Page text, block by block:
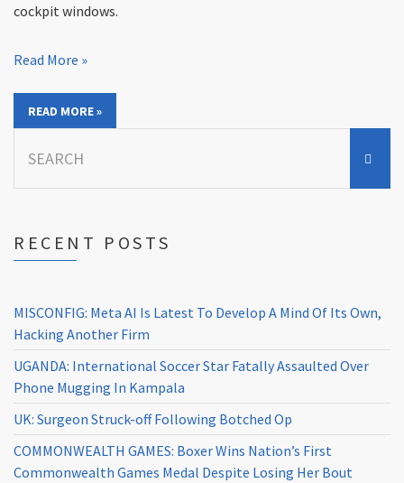
cockpit windows.
Read More »
READ MORE »
for:
RECENT POSTS
MISCONFIG: Meta AI Is Latest To Develop A Mind Of Its Own,
Hacking Another Firm
UGANDA: International Soccer Star Fatally Assaulted Over
Phone Mugging In Kampala
UK: Surgeon Struck-off Following Botched Op
COMMONWEALTH GAMES: Boxer Wins Nation’s First
Commonwealth Games Medal Despite Losing Her Bout